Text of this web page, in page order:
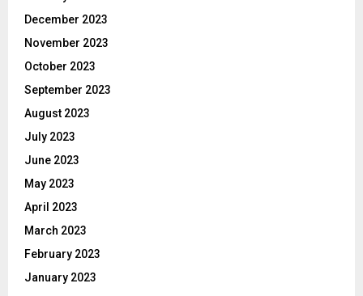
December 2023
November 2023
October 2023
September 2023
August 2023
July 2023
June 2023
May 2023
April 2023
March 2023
February 2023
January 2023